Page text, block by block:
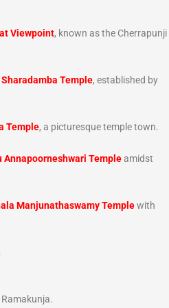
Viewpoint, known as the Cherrapunji
Temple, established by
Temple, a picturesque temple town.
Annapoorneshwari Templeamidst
Manjunathaswamy Templewith